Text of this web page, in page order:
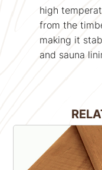
high
from the
making it
and sauna